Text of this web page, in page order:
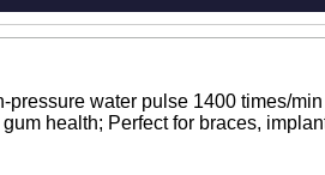
pressure water pulse 1400 times/
health; Perfect for braces,